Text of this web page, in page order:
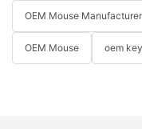
OEM Mouse Manufacturer
OEM Mouse oem